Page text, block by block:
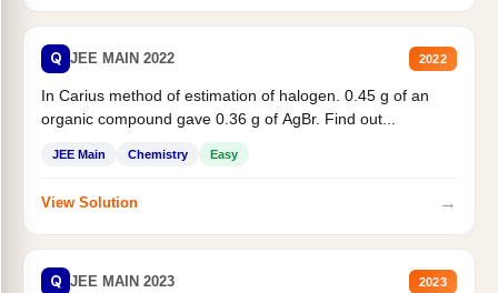
Q JEE MAIN 2022 2022
In Carius method of estimation of halogen. 0.45 g of an
organic compound gave 0.36 g of AgBr. Find out...
JEE Main Chemistry Easy
View Solution →
Q JEE MAIN 2023 2023